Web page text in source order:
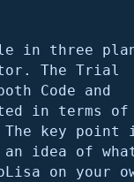
in three
The Trial
Code and
in terms of
The key point
idea of
on your